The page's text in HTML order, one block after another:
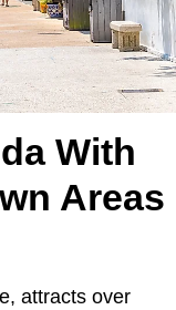
With
Areas
attracts over